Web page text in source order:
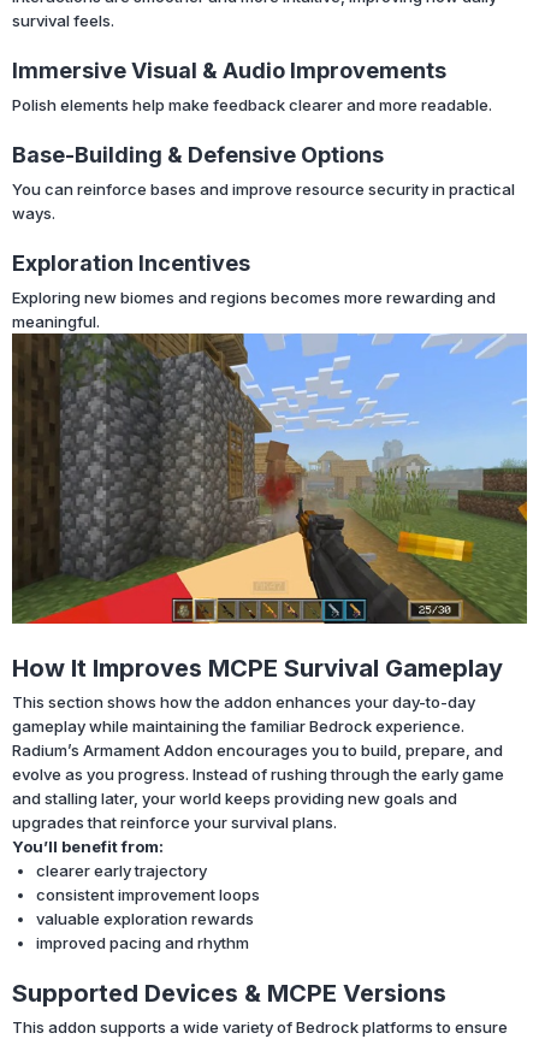
survival feels.
Immersive Visual & Audio Improvements
Polish elements help make feedback clearer and more readable.
Base-Building & Defensive Options
You can reinforce bases and improve resource security in practical
ways.
Exploration Incentives
Exploring new biomes and regions becomes more rewarding and
meaningful.
How It Improves MCPE Survival Gameplay
This section shows how the addon enhances your day-to-day
gameplay while maintaining the familiar Bedrock experience.
Radium’s Armament Addon encourages you to build, prepare, and
evolve as you progress. Instead of rushing through the early game
and stalling later, your world keeps providing new goals and
upgrades that reinforce your survival plans.
You’ll benefit from:
clearer early trajectory
consistent improvement loops
valuable exploration rewards
improved pacing and rhythm
Supported Devices & MCPE Versions
This addon supports a wide variety of Bedrock platforms to ensure